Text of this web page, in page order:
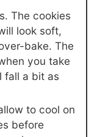
The cookies
look soft,
bake. The
you take
fall a bit as
to cool on
before